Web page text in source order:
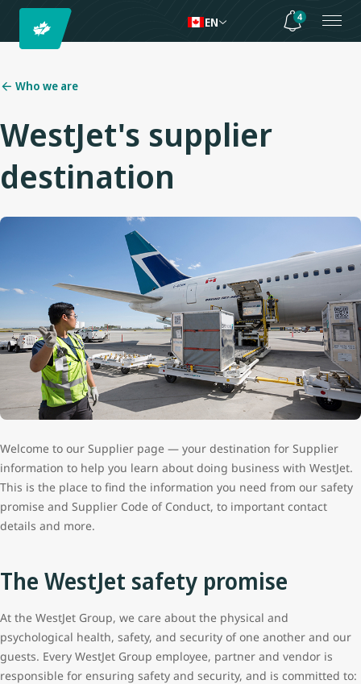
EN 4
Who we are
WestJet's supplier
destination
Welcome to our Supplier page — your destination for Supplier
information to help you learn about doing business with WestJet.
This is the place to find the information you need from our safety
promise and Supplier Code of Conduct, to important contact
details and more.
The WestJet safety promise
At the WestJet Group, we care about the physical and
psychological health, safety, and security of one another and our
guests. Every WestJet Group employee, partner and vendor is
responsible for ensuring safety and security, and is committed to: